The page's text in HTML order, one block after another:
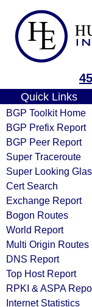
Quick Links
BGP Toolkit Home
BGP Prefix Report
BGP Peer Report
Super Traceroute
Super Looking
Cert Search
Exchange Report
Bogon Routes
World Report
Multi Origin Routes
DNS Report
Top Host Report
RPKI & ASPA
Internet Statistics